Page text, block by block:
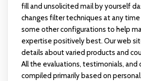
fill and unsolicited mail by yourself
changes filter techniques at any
some other configurations to help
expertise positively best. Our web
details about varied products and
All the evaluations, testimonials, and
compiled primarily based on